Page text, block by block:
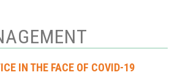
IN THE FACE OF COVID-19